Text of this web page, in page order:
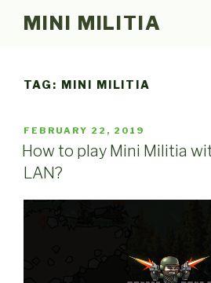
MINI MILITIA
TAG: MINI MILITIA
POSTED
ON
FEBRUARY 22, 2019
How to play Mini Militia
LAN?